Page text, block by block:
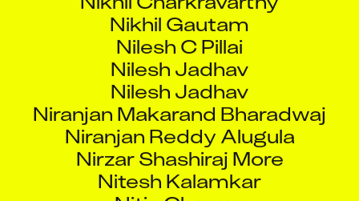
Nikhil Gautam
Nilesh C Pillai
Nilesh Jadhav
Nilesh Jadhav
Niranjan Makarand Bharadwaj
Niranjan Reddy Alugula
Nirzar Shashiraj More
Nitesh Kalamkar
Nitin Chawan